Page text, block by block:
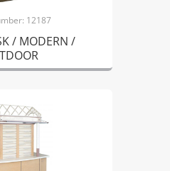
12187
/ MODERN /